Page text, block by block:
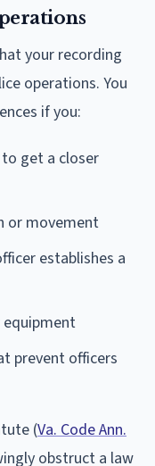
your recording
operations. You
if you:
get a closer
or movement
establishes a
equipment
prevent officers
(Va. Code Ann.
obstruct a law